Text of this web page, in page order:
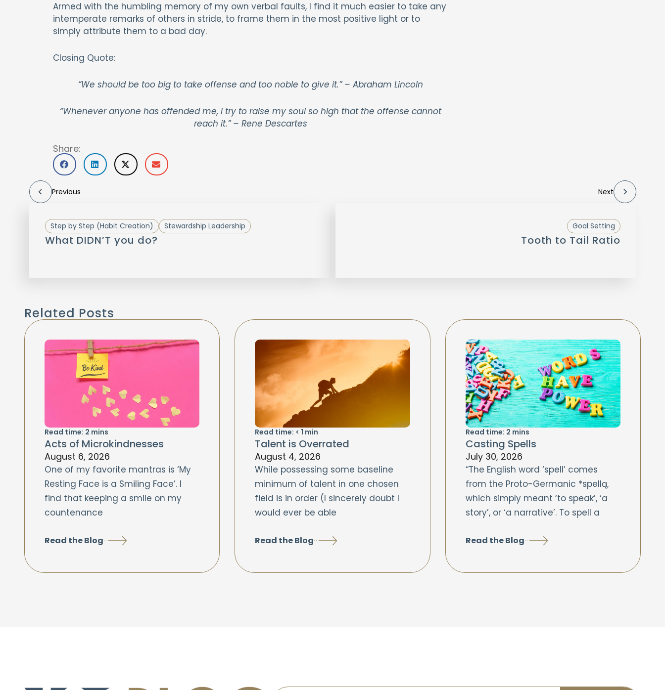
Armed with the humbling memory of my own verbal faults, I find it much easier to take any
intemperate remarks of others in stride, to frame them in the most positive light or to
simply attribute them to a bad day.
Closing Quote:
“We should be too big to take offense and too noble to give it.” – Abraham Lincoln
“Whenever anyone has offended me, I try to raise my soul so high that the offense cannot
reach it.” – Rene Descartes
Share:
Previous
Step by Step (Habit Creation) Stewardship Leadership
What DIDN’T you do?
Next
Goal Setting
Tooth to Tail Ratio
Related Posts
Read time: 2 mins
Acts of Microkindnesses
August 6, 2026
One of my favorite mantras is ‘My
Resting Face is a Smiling Face’. I
find that keeping a smile on my
countenance
Read the Blog
Read time: < 1 min
Talent is Overrated
August 4, 2026
While possessing some baseline
minimum of talent in one chosen
field is in order (I sincerely doubt I
would ever be able
Read the Blog
Read time: 2 mins
Casting Spells
July 30, 2026
“The English word ‘spell’ comes
from the Proto-Germanic *spellą,
which simply meant ‘to speak’, ‘a
story’, or ‘a narrative’. To spell a
Read the Blog